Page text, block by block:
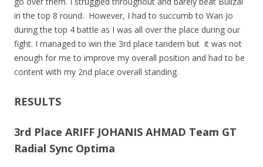
in the top 8 round. However, I had to succumb to Wan Jo
during the top 4 battle as I was all over the place during our
fight. I managed to win the 3rd place tandem but it was not
enough for me to improve my overall position and had to be
content with my 2nd place overall standing.
RESULTS
3rd Place ARIFF JOHANIS AHMAD Team GT
Radial Sync Optima